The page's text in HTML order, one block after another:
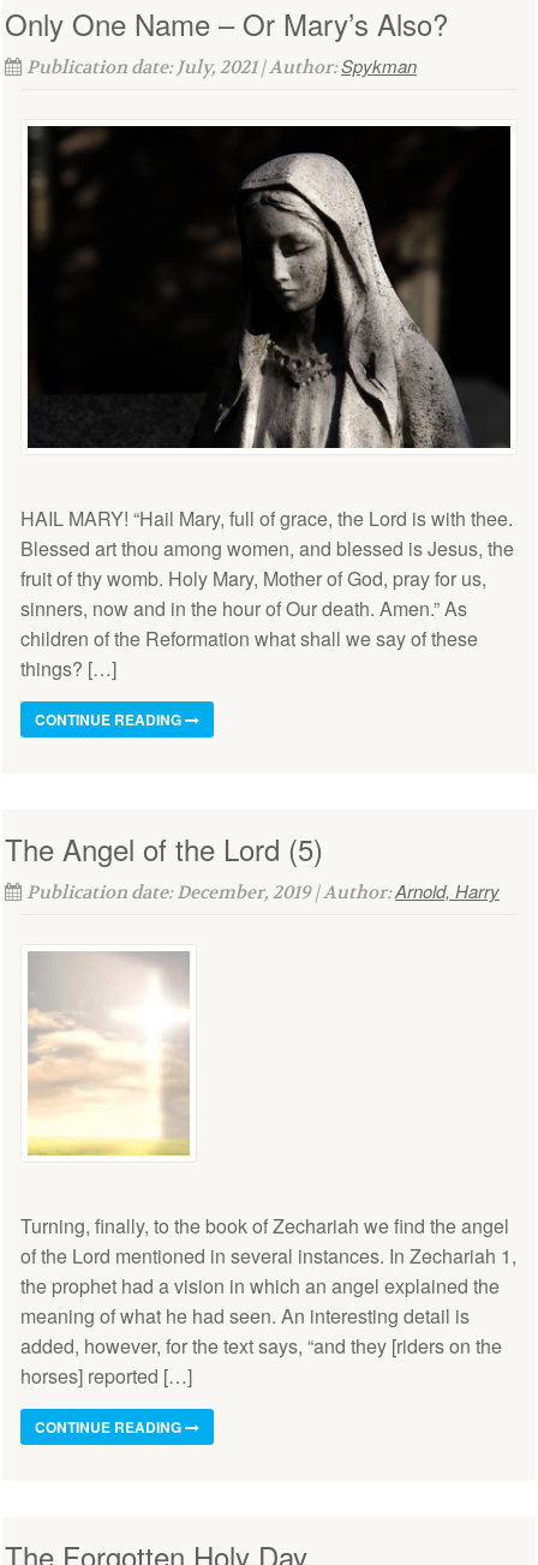
Only One Name – Or Mary’s Also?
Publication date: July, 2021 | Author:Spykman
HAIL MARY! “Hail Mary, full of grace, the Lord is with thee.
Blessed art thou among women, and blessed is Jesus, the
fruit of thy womb. Holy Mary, Mother of God, pray for us,
sinners, now and in the hour of Our death. Amen.” As
children of the Reformation what shall we say of these
things? […]
CONTINUE READING
The Angel of the Lord (5)
Publication date: December, 2019 | Author:Arnold, Harry
Turning, finally, to the book of Zechariah we find the angel
of the Lord mentioned in several instances. In Zechariah 1,
the prophet had a vision in which an angel explained the
meaning of what he had seen. An interesting detail is
added, however, for the text says, “and they [riders on the
horses] reported […]
CONTINUE READING
The Forgotten Holy Day